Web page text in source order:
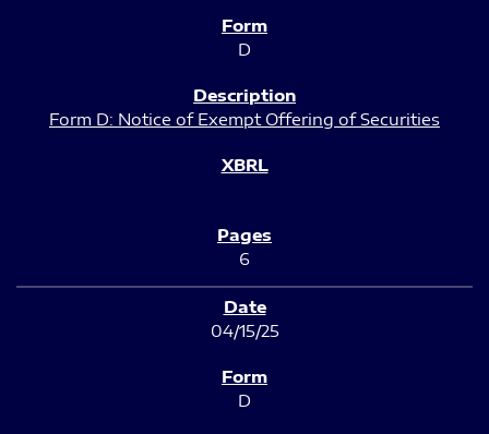
D
Form D: Notice of Exempt Offering of Securities
6
04/15/25
D